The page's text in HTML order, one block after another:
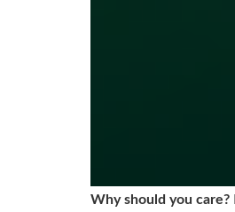
Why should you care?